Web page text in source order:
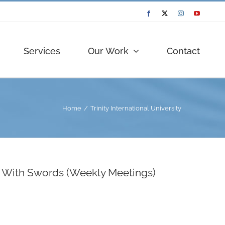
FacebookTwitterInstagramYouTube
Services Our Work Contact
Home Trinity International University
Swords (Weekly Meetings)